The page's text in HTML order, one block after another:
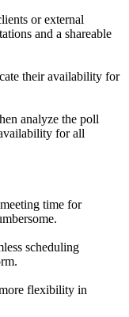
or external
and a shareable
their availability for
analyze the poll
for all
time for
scheduling
flexibility in